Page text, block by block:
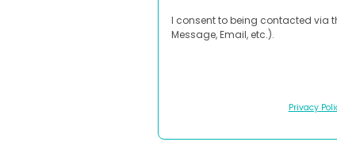
I consent to being contacted via
Message, Email, etc.).
Privacy